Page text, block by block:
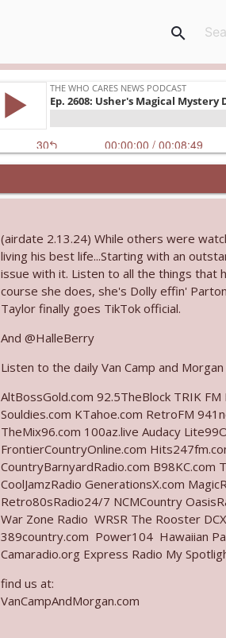
search
Ep. 3144: Some Declared He
The Who Cares News podcast
Ep. 3143: Winning At The Box
The Who Cares News podcast
Ep. 3142: Outside Options Don't
The Who Cares News podcast
The Who Cares News podcast
Ep. 3140: The Optics Weren't
The Who Cares News podcast
Ep. 3139: She Tracks Down Santa
The Who Cares News podcast
Ep. 3138: Courting Him Like
The Who Cares News podcast
(airdate 2.13.24) While others were
living his best life...Starting with an
issue with it. Listen to all the things that
course she does, she's Dolly effin'
Taylor finally goes TikTok official.
And @HalleBerry
Listen to the daily Van Camp and
AltBossGold.com 92.5TheBlock TRIK
Souldies.com KTahoe.com RetroFM
TheMix96.com 100az.live Audacy
FrontierCountryOnline.com
CountryBarnyardRadio.com B98KC.com
CoolJamzRadio GenerationsX.com
Retro80sRadio24/7 NCMCountry
War Zone Radio WRSR The Rooster
389country.com Power104 Hawaiian
Camaradio.org Express Radio My
find us at:
VanCampAndMorgan.com